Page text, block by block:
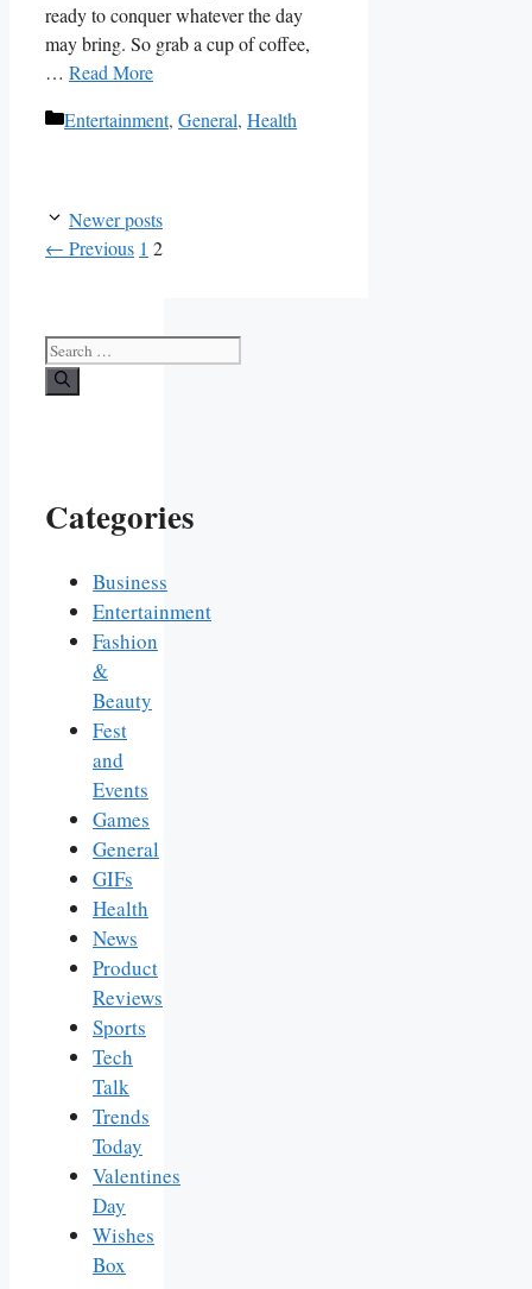
ready to conquer whatever⁢ the day
may bring. So grab⁢ a⁤ cup‍ of coffee,
… Read More
Categories
Entertainment, General, Health
Newer posts
← Previous Page
1 Page
2
Search
for:
Categories
Business
Entertainment
Fashion
&
Beauty
Fest
and
Events
Games
General
GIFs
Health
News
Product
Reviews
Sports
Tech
Talk
Trends
Today
Valentines
Day
Wishes
Box